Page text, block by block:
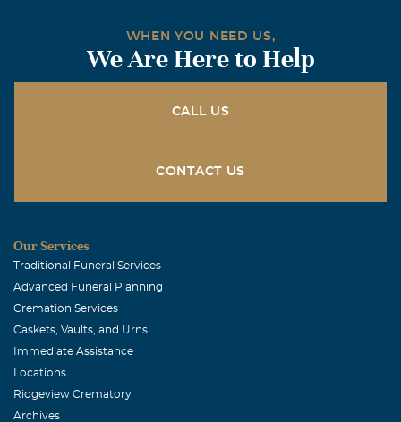
WHEN YOU NEED US,
We Are Here to Help
CALL US
CONTACT US
Our Services
Traditional Funeral Services
Advanced Funeral Planning
Cremation Services
Caskets, Vaults, and Urns
Immediate Assistance
Locations
Ridgeview Crematory
Archives